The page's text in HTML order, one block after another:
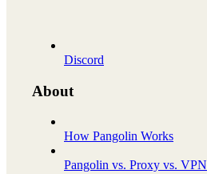
Discord
About
How Pangolin Works
Pangolin vs. Proxy vs. VPN